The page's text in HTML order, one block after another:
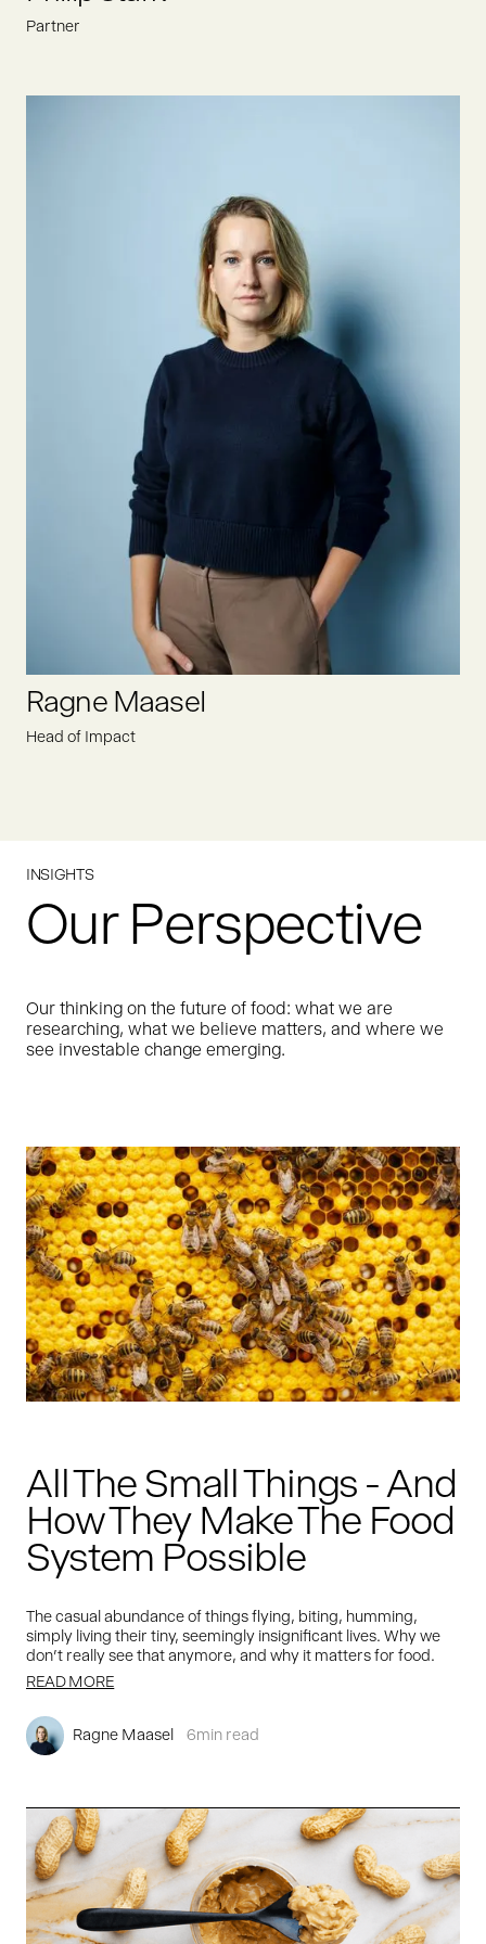
Philip is constantly looking for the most ambitious founders
who drive the food revolution. Prior to joining Oyster Bay in
2022, he gained VC experience at Berlin-based food funds
Atlantic Food Labs and Be8 Ventures.
Partner
Ragne is leading Oyster Bay’s impact and ESG efforts,
focusing on strategy, processes as well as working with
founders to help our portfolio companies grow in a
sustainable way. She has prior sustainable finance and
organizational development experience as Head of ESG in
LHV – the largest domestic financial group in Estonia.
Ragne Maasel
Head of Impact
INSIGHTS
Our Perspective
Our thinking on the future of food: what we are
researching, what we believe matters, and where we
see investable change emerging.
All The Small Things - And
How They Make The Food
System Possible
The casual abundance of things flying, biting, humming,
simply living their tiny, seemingly insignificant lives. Why we
don't really see that anymore, and why it matters for food.
READ MORE
Ragne Maasel 6min read